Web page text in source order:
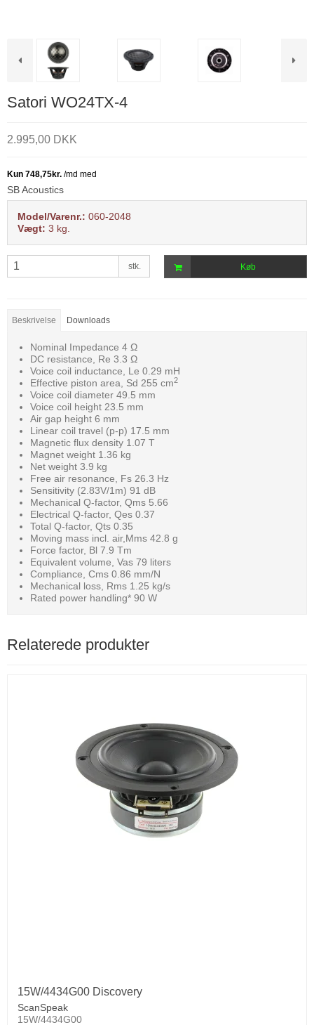
Satori WO24TX-4
2.995,00 DKK
SB Acoustics
Model/Varenr.: 060-2048
Vægt: 3 kg.
stk. Køb
Beskrivelse Downloads
Nominal Impedance 4 Ω
DC resistance, Re 3.3 Ω
Voice coil inductance, Le 0.29 mH
Effective piston area, Sd 255 cm2
Voice coil diameter 49.5 mm
Voice coil height 23.5 mm
Air gap height 6 mm
Linear coil travel (p-p) 17.5 mm
Magnetic flux density 1.07 T
Magnet weight 1.36 kg
Net weight 3.9 kg
Free air resonance, Fs 26.3 Hz
Sensitivity (2.83V/1m) 91 dB
Mechanical Q-factor, Qms 5.66
Electrical Q-factor, Qes 0.37
Total Q-factor, Qts 0.35
Moving mass incl. air,Mms 42.8 g
Force factor, Bl 7.9 Tm
Equivalent volume, Vas 79 liters
Compliance, Cms 0.86 mm/N
Mechanical loss, Rms 1.25 kg/s
Rated power handling* 90 W
Relaterede produkter
15W/4434G00 Discovery
ScanSpeak
15W/4434G00